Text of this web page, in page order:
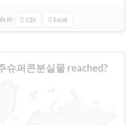
in: CSV Excel
슈퍼콘분실물 reached?